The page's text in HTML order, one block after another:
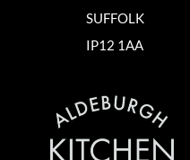
SUFFOLK
IP12 1AA